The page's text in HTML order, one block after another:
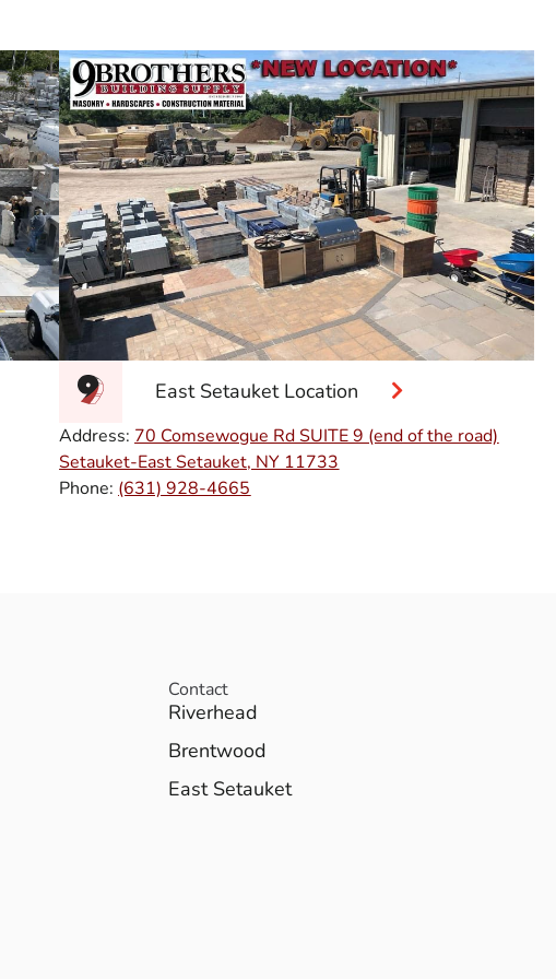
East Setauket Location
Address: 70 Comsewogue Rd SUITE 9 (end of the road)
Setauket-East Setauket, NY 11733
Phone: (631) 928-4665
Contact
Riverhead
Brentwood
East Setauket